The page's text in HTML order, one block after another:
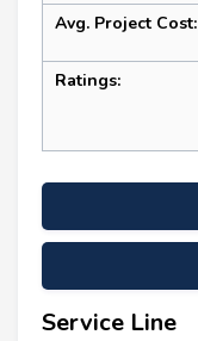
Avg. Project Cost:
Ratings:
Service Line